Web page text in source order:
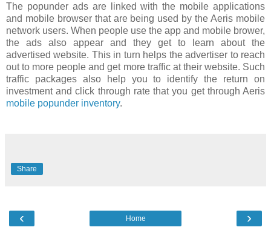
The popunder ads are linked with the mobile applications
and mobile browser that are being used by the Aeris mobile
network users. When people use the app and mobile brower,
the ads also appear and they get to learn about the
advertised website. This in turn helps the advertiser to reach
out to more people and get more traffic at their website. Such
traffic packages also help you to identify the return on
investment and click through rate that you get through Aeris
mobile popunder inventory.
Share
‹ ›
Home